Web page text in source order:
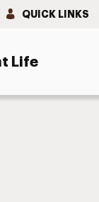
QUICK LINKS
Life